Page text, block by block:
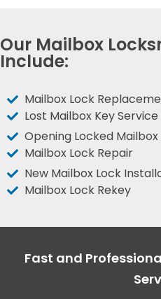
Our Mailbox
Include:
Mailbox Lock
Lost Mailbox Key Service
Opening Locked Mailbox
Mailbox Lock Repair
New Mailbox Lock
Mailbox Lock Rekey
Fast and